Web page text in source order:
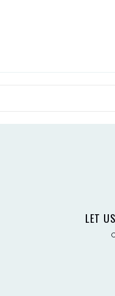
LET